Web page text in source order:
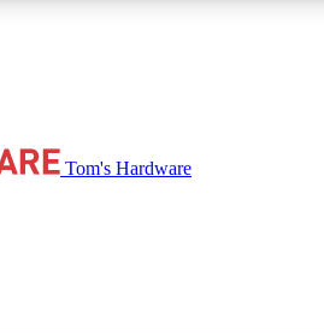
access to reviews, badges and
Tom's Hardware